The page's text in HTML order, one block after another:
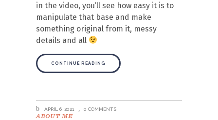
in the video, you’ll see how easy it is to
manipulate that base and make
something original from it, messy
details and all
CONTINUE READING
APRIL 6, 2021 0 COMMENTS
ABOUT ME